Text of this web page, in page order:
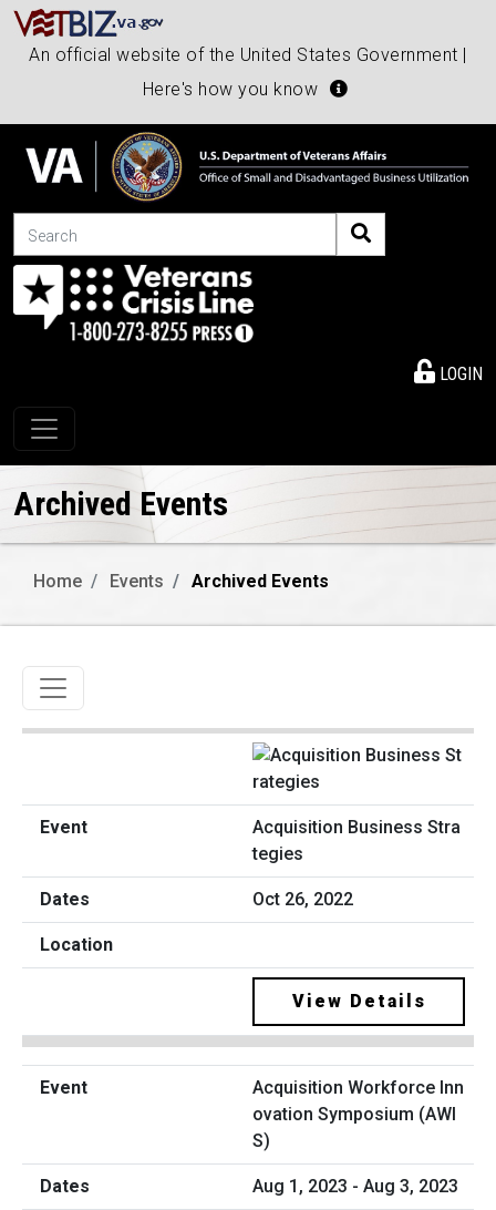
An official website of the United States Government |
Here's how you know
Search
LOGIN
Toggle navigation
Archived Events
Home Events Archived Events
Toggle navigation
Acquisition Business Stra
tegies
Oct 26, 2022
View Details
Acquisition Workforce Inn
ovation Symposium (AWI
S)
Aug 1, 2023 - Aug 3, 2023